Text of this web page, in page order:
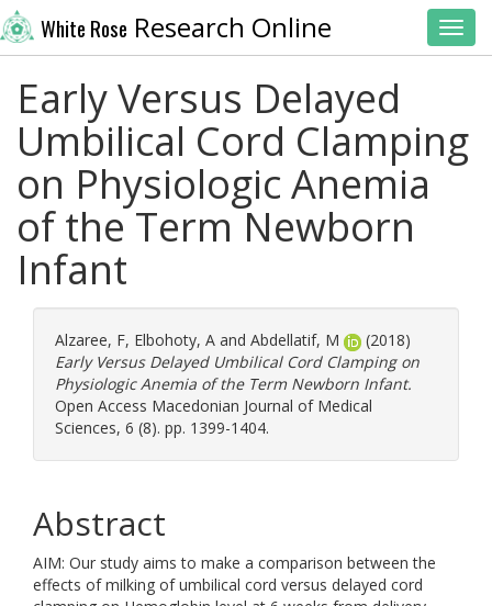
White Rose Research Online
Early Versus Delayed
Umbilical Cord Clamping
on Physiologic Anemia
of the Term Newborn
Infant
Alzaree, F, Elbohoty, A and Abdellatif, M
(2018)
Early Versus Delayed Umbilical Cord Clamping on
Physiologic Anemia of the Term Newborn Infant.
Open Access Macedonian Journal of Medical
Sciences, 6 (8). pp. 1399-1404.
Abstract
AIM: Our study aims to make a comparison between the
effects of milking of umbilical cord versus delayed cord